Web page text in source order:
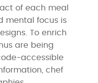
of each meal
mental focus is
To enrich
are being
accessible
chef